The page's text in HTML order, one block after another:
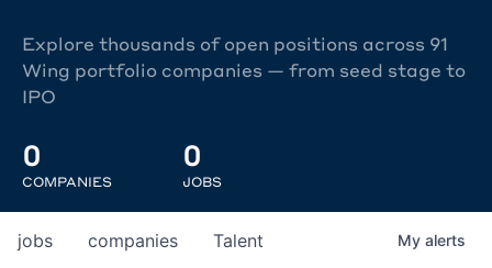
Explore thousands of open positions across 91
Wing portfolio companies — from seed stage to
IPO
0
COMPANIES
0
JOBS
jobs companies Talent My alerts